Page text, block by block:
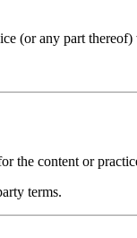
(or any part
the content or
terms.